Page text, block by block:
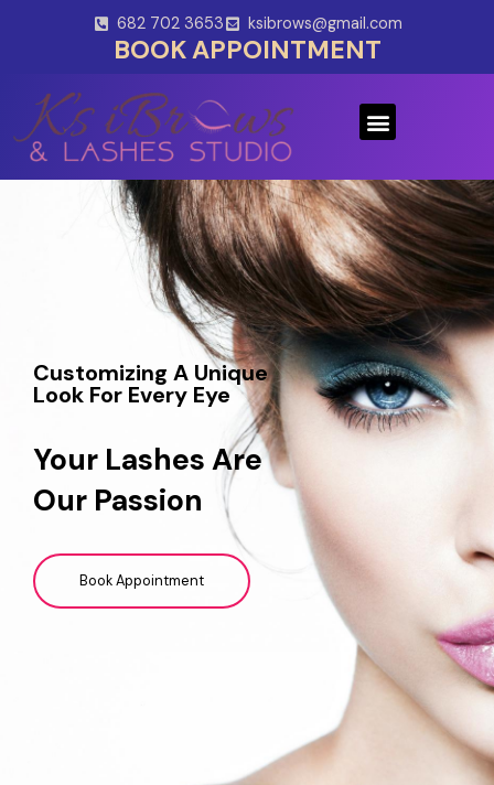
682 702 3653 ksibrows@gmail.com
BOOK APPOINTMENT
Menu
Customizing A Unique
Look For Every Eye
Your Lashes Are
Our Passion
Book Appointment